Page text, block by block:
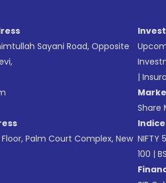
Sayani Road, Opposite
Palm Court Complex, New
|
Share
NIFTY
100 |